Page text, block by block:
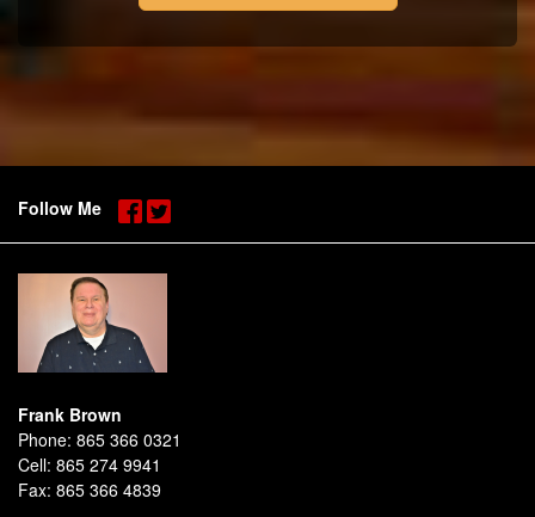
Follow Me
Frank Brown
Phone: 865 366 0321
Cell: 865 274 9941
Fax: 865 366 4839